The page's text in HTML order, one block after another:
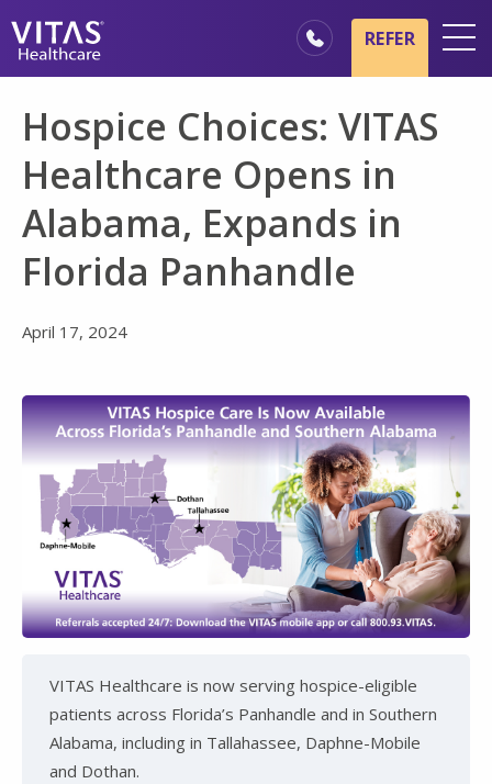
Hospice Basics
Our Services
Healthcare Professionals
Family & Caregivers
REFER
Hospice Choices: VITAS
Healthcare Opens in
Alabama, Expands in
Florida Panhandle
April 17, 2024
VITAS Healthcare is now serving hospice-eligible
patients across Florida’s Panhandle and in Southern
Alabama, including in Tallahassee, Daphne-Mobile
and Dothan.